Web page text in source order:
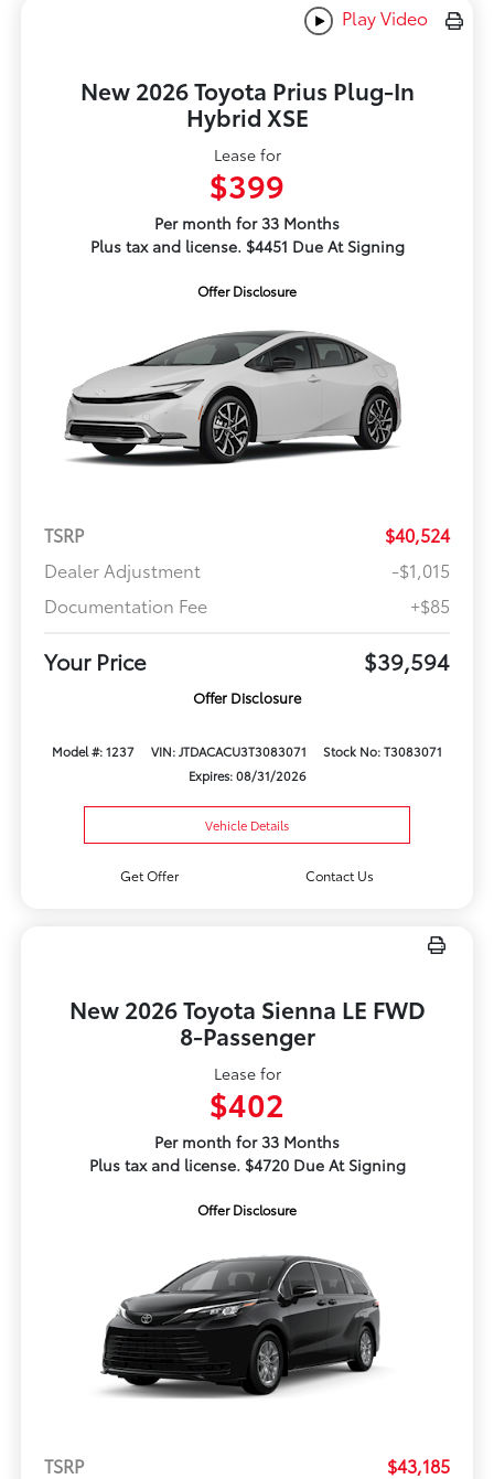
Play Video
New 2026 Toyota Prius Plug-In
Hybrid XSE
Lease for
$399
Per month for 33 Months
Plus tax and license. $4451 Due At Signing
Offer Disclosure
TSRP
$40,524
Dealer Adjustment
-$1,015
Documentation Fee
+$85
Your Price $39,594
Offer Disclosure
Model #: 1237 VIN: JTDACACU3T3083071
Stock No: T3083071
Expires: 08/31/2026
Vehicle Details
Get Offer Contact Us
New 2026 Toyota Sienna LE FWD
8-Passenger
Lease for
$402
Per month for 33 Months
Plus tax and license. $4720 Due At Signing
Offer Disclosure
TSRP
$43,185